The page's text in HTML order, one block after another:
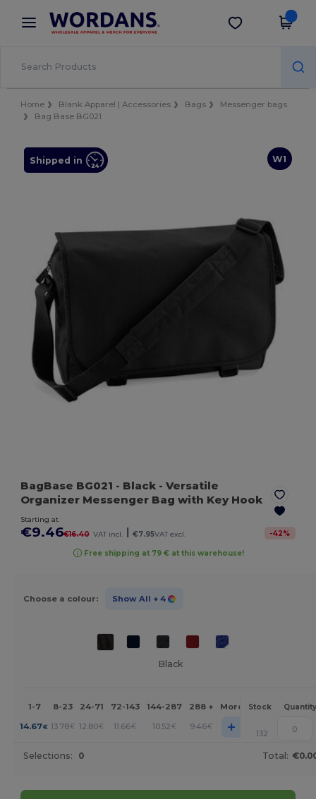
× Wordans App
Better prices on app!
Get the app
Home Blank Apparel | Accessories Bags
Messenger bags
Bag Base BG021
W1
Shipped in
BagBase BG021 - Black - Versatile
Organizer Messenger Bag with Key Hook
Starting at
€9.46€16.40 VAT incl. €7.95VAT excl. -42%
Free shipping at 79 € at this warehouse!
Choose a colour: Show All + 4
Black
1-7 8-23 24-71 72-143 144-287 288 + More Stock Quantity
14.67€ 13.78€ 12.80€ 11.66€ 10.52€ 9.46€ + 132
Selections: 0 Total: